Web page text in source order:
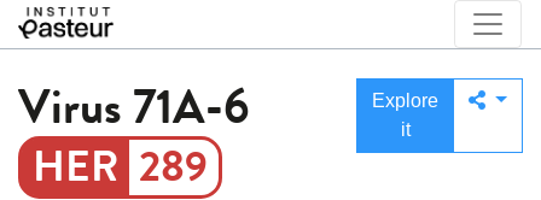
Virus 71A-6
289
Explore
it